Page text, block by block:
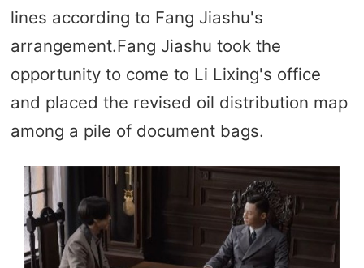
lines according to Fang Jiashu's
arrangement.Fang Jiashu took the
opportunity to come to Li Lixing's office
and placed the revised oil distribution map
among a pile of document bags.